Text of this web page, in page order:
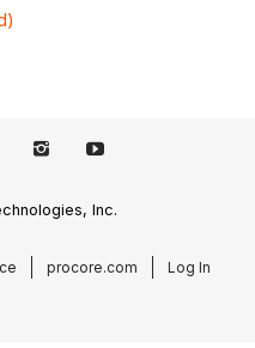
Inc.
procore.com Log In